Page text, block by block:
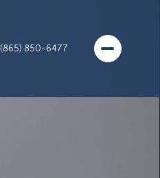
(865) 850-6477